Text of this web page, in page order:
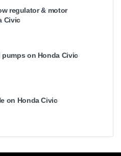
regulator & motor
Civic
pumps on Honda Civic
on Honda Civic